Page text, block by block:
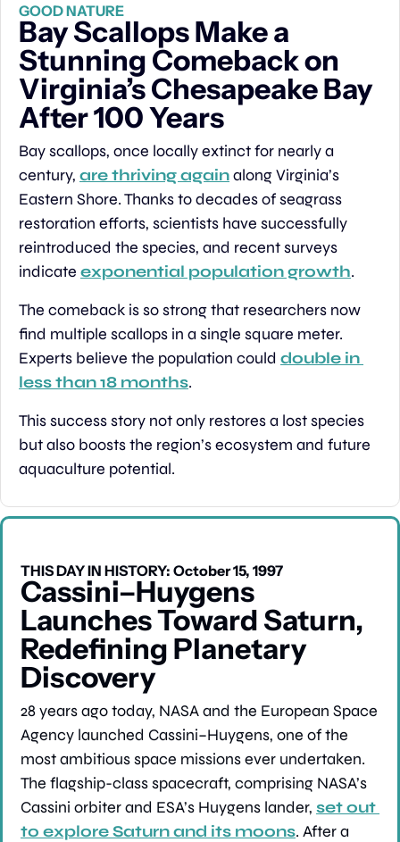
GOOD NATURE
Bay Scallops Make a
Stunning Comeback on
Virginia’s Chesapeake Bay
After 100 Years
Bay scallops, once locally extinct for nearly a
century, are thriving again along Virginia’s
Eastern Shore. Thanks to decades of seagrass
restoration efforts, scientists have successfully
reintroduced the species, and recent surveys
indicate exponential population growth.
The comeback is so strong that researchers now
find multiple scallops in a single square meter.
Experts believe the population could double in
less than 18 months.
This success story not only restores a lost species
but also boosts the region’s ecosystem and future
aquaculture potential.
THIS DAY IN HISTORY: October 15, 1997
Cassini–Huygens
Launches Toward Saturn,
Redefining Planetary
Discovery
28 years ago today, NASA and the European Space
Agency launched Cassini–Huygens, one of the
most ambitious space missions ever undertaken.
The flagship-class spacecraft, comprising NASA’s
Cassini orbiter and ESA’s Huygens lander, set out
to explore Saturn and its moons. After a